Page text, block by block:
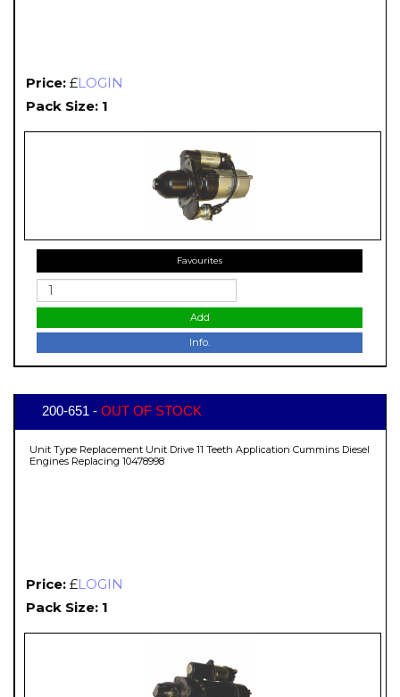
Price: £LOGIN
Pack Size: 1
Favourites
Add
Info.
200-651 - OUT OF STOCK
Unit Type Replacement Unit Drive 11 Teeth Application Cummins Diesel
Engines Replacing 10478998
Price: £LOGIN
Pack Size: 1